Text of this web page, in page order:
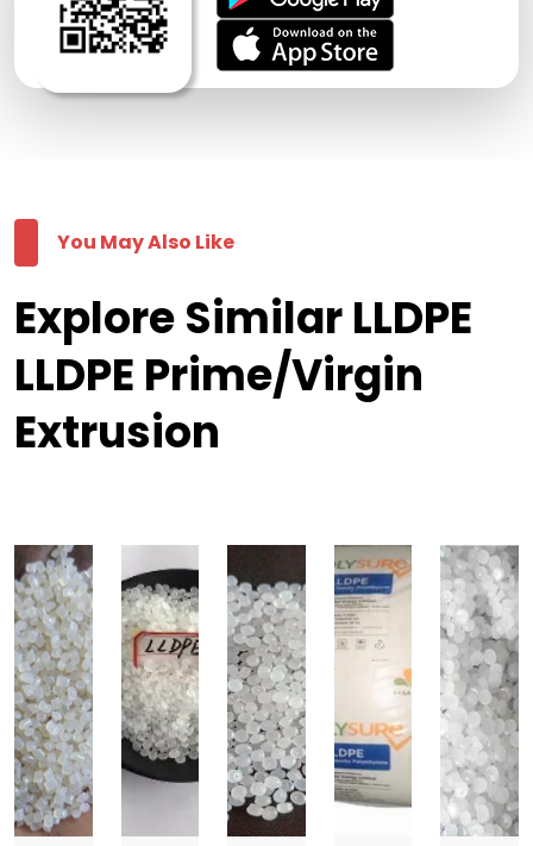
You May Also Like
Explore Similar LLDPE
LLDPE Prime/Virgin
Extrusion